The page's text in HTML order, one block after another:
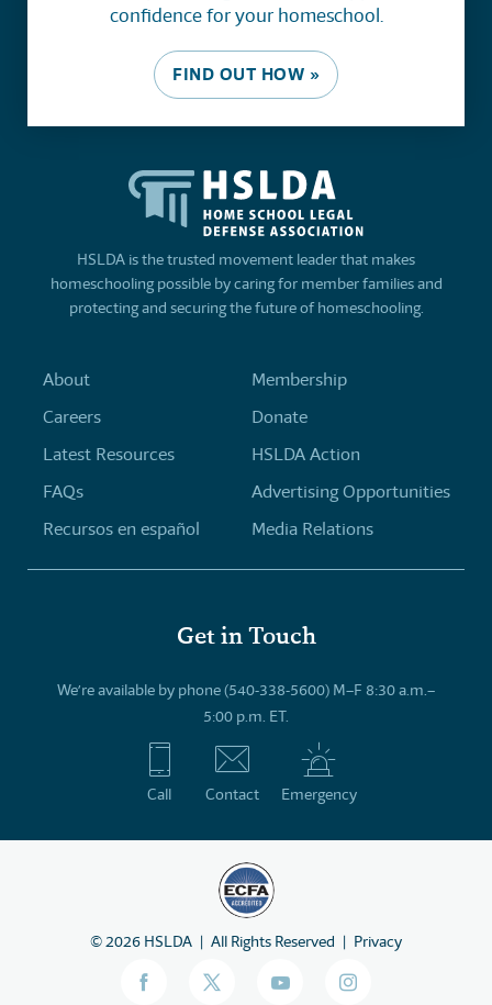
confidence for your homeschool.
FIND OUT HOW »
HSLDA is the trusted movement leader that makes
homeschooling possible by caring for member families and
protecting and securing the future of homeschooling.
About
Careers
Latest Resources
FAQs
Recursos en español
Membership
Donate
HSLDA Action
Advertising Opportunities
Media Relations
Get in Touch
We’re available by phone (540-338-5600) M–F 8:30 a.m.–
5:00 p.m. ET.
Call Contact Emergency
©2026 HSLDA All Rights Reserved Privacy